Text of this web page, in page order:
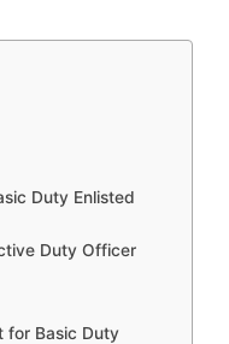
Duty Enlisted
Duty Officer
for Basic Duty